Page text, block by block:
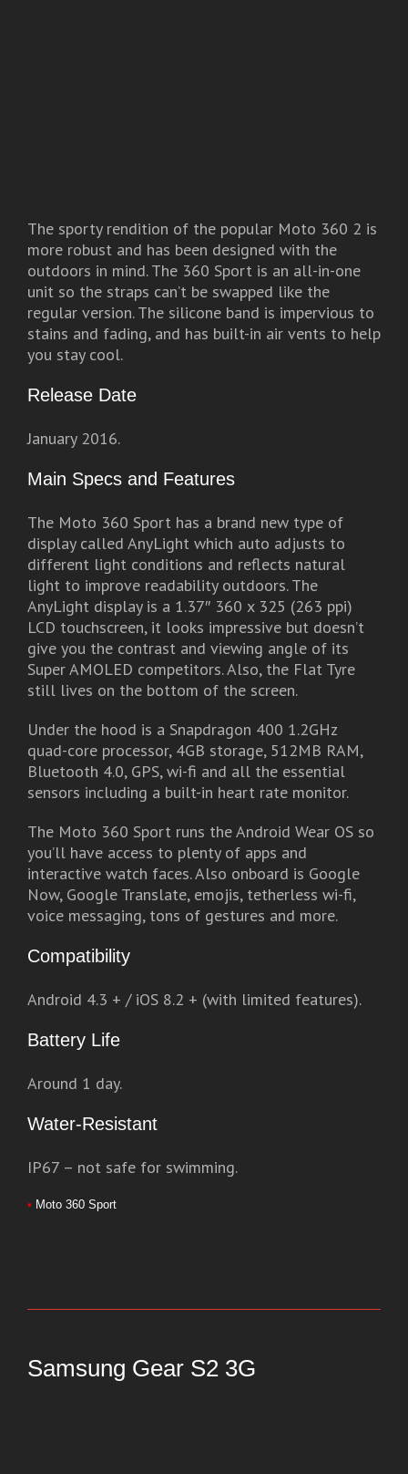
The sporty rendition of the popular Moto 360 2 is
more robust and has been designed with the
outdoors in mind. The 360 Sport is an all-in-one
unit so the straps can’t be swapped like the
regular version. The silicone band is impervious to
stains and fading, and has built-in air vents to help
you stay cool.
Release Date
January 2016.
Main Specs and Features
The Moto 360 Sport has a brand new type of
display called AnyLight which auto adjusts to
different light conditions and reflects natural
light to improve readability outdoors. The
AnyLight display is a 1.37″ 360 x 325 (263 ppi)
LCD touchscreen, it looks impressive but doesn’t
give you the contrast and viewing angle of its
Super AMOLED competitors. Also, the Flat Tyre
still lives on the bottom of the screen.
Under the hood is a Snapdragon 400 1.2GHz
quad-core processor, 4GB storage, 512MB RAM,
Bluetooth 4.0, GPS, wi-fi and all the essential
sensors including a built-in heart rate monitor.
The Moto 360 Sport runs the Android Wear OS so
you’ll have access to plenty of apps and
interactive watch faces. Also onboard is Google
Now, Google Translate, emojis, tetherless wi-fi,
voice messaging, tons of gestures and more.
Compatibility
Android 4.3 + / iOS 8.2 + (with limited features).
Battery Life
Around 1 day.
Water-Resistant
IP67 – not safe for swimming.
• Moto 360 Sport
Samsung Gear S2 3G